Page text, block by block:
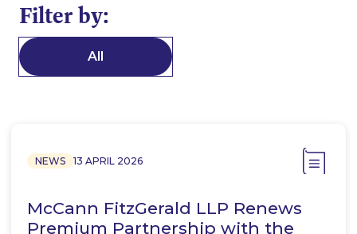
Filter by:
All
NEWS 13 APRIL 2026
McCann FitzGerald LLP Renews
Premium Partnership with the